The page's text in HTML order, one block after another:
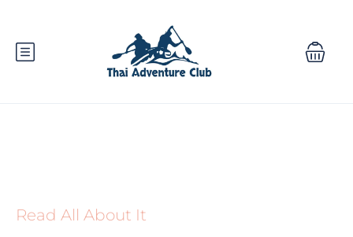
Read All About It